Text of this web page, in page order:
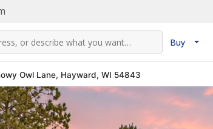
Buy
Owl Lane, Hayward, WI 54843